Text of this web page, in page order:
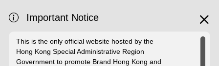
Important Notice
This is the only official website hosted by the
Hong Kong Special Administrative Region
Government to promote Brand Hong Kong and